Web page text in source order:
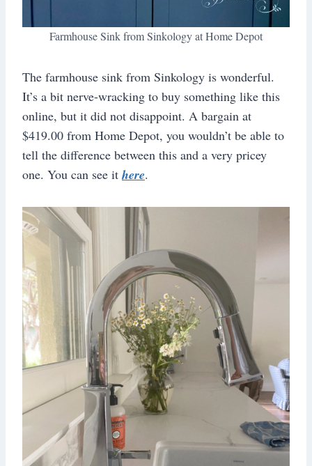
Farmhouse Sink from Sinkology at Home Depot
The farmhouse sink from Sinkology is wonderful.
It’s a bit nerve-wracking to buy something like this
online, but it did not disappoint. A bargain at
$419.00 from Home Depot, you wouldn’t be able to
tell the difference between this and a very pricey
one. You can see it here.